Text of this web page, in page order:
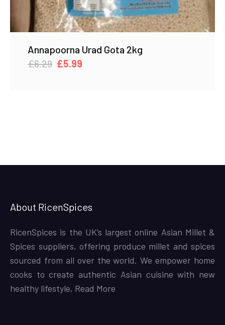
Annapoorna Urad Gota 2kg
£6.29 Original
£5.99
About RicenSpices
RicenSpices is the UK’s largest online Asian Millet &
Spices suppliers, offering produce millet and spices
sourced from all over the world. We empower home
cooks to create authentic Asian cuisine with new
healthy lifestyle, Read More